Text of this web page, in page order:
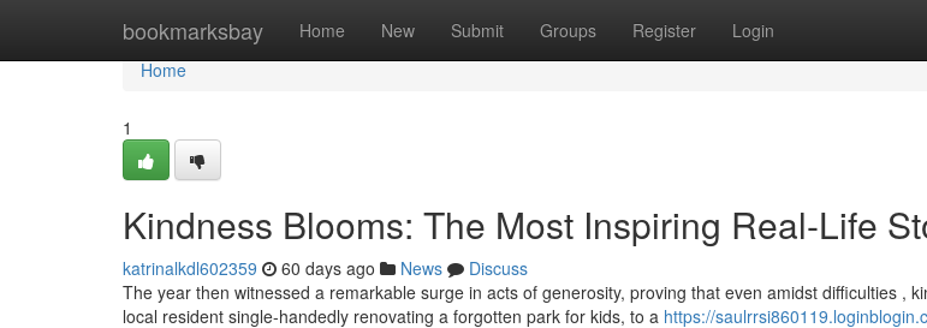
bookmarksbay Home New Submit Groups Register Login
Home
Home
1
Kindness Blooms: The Most Inspiring Real-Life
katrinalkdl602359 60 days ago News
Discuss
The year then witnessed a remarkable surge in acts of generosity, proving that even amidst difficulties ,
local resident single-handedly renovating a forgotten park for kids, to a https://